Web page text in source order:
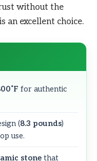
without the
an excellent choice.
for authentic
(8.3 pounds)
use.
stone that